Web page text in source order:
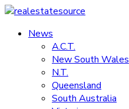
Skip
content
realestatesource
Commercial
residential
News
A.C.T.
New South Wales
N.T.
Queensland
South Australia